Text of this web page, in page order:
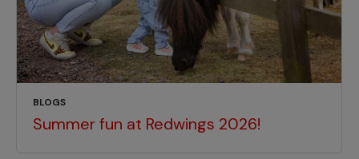
BLOGS
Summer fun at Redwings 2026!